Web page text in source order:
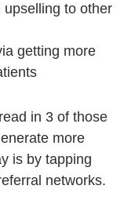
to other
getting more
in 3 of those
more
is by tapping
networks.